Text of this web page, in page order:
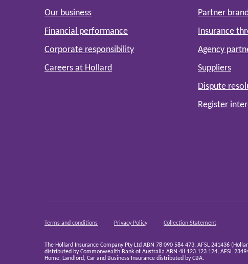
Our business
Financial performance
Corporate responsibility
Careers at Hollard
Partner
Insurance
Agency
Suppliers
Dispute
Register
Terms and conditions Privacy Policy Collection Statement
The Hollard Insurance Company Pty Ltd ABN 78 090 584 473, AFSL 241436
distributed by Commonwealth Bank of Australia ABN 48 123 123 124, AFSL
Home, Landlord, Car and Business Insurance distributed by CBA.